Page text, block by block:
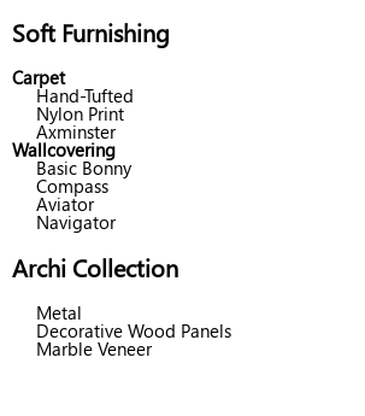
Soft Furnishing
Carpet
Hand-Tufted
Nylon Print
Axminster
Wallcovering
Basic Bonny
Compass
Aviator
Navigator
Archi Collection
Metal
Decorative Wood Panels
Marble Veneer